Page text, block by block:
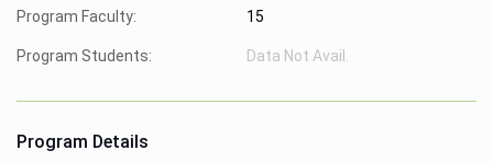
Program Faculty: 15
Program Students: Data Not Avail.
Program Details